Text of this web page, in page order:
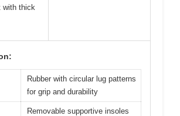
with thick
Rubber with circular lug patterns
for grip and durability
Removable supportive insoles